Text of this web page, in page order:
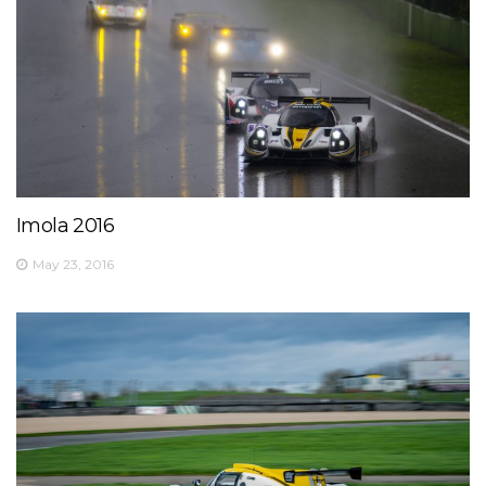
Imola 2016
May 23, 2016